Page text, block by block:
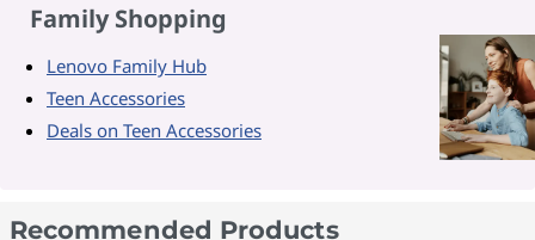
Family Shopping
Lenovo Family Hub
Teen Accessories
Deals on Teen Accessories
Recommended Products